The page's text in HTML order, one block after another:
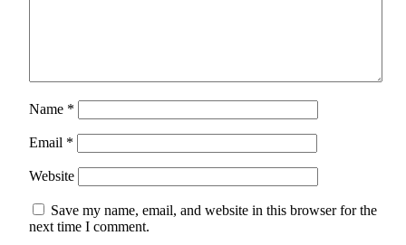
Name *
Email *
Website
Save my name, email, and website in this browser for the
next time I comment.